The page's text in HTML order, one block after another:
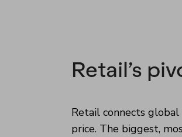
Retail’s
Retail connects
price. The biggest,